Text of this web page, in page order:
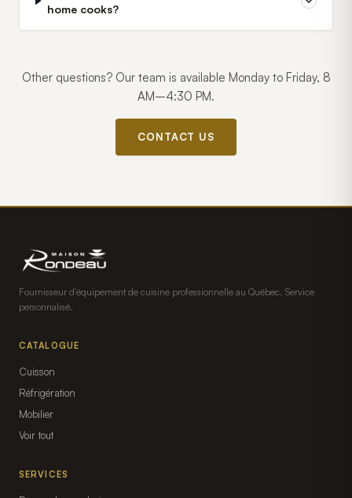
home cooks?
Other questions? Our team is available Monday to Friday, 8
AM–4:30 PM.
CONTACT US
Fournisseur d'équipement de cuisine professionnelle au Québec. Service
personnalisé.
CATALOGUE
Cuisson
Réfrigération
Mobilier
Voir tout
SERVICES